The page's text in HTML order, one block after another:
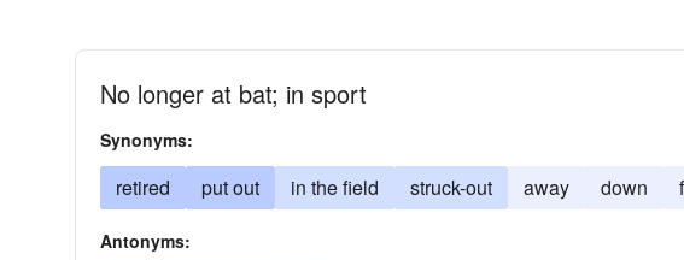
No longer at bat; in sport
Synonyms:
retired put out in the field struck-out away down
Antonyms: